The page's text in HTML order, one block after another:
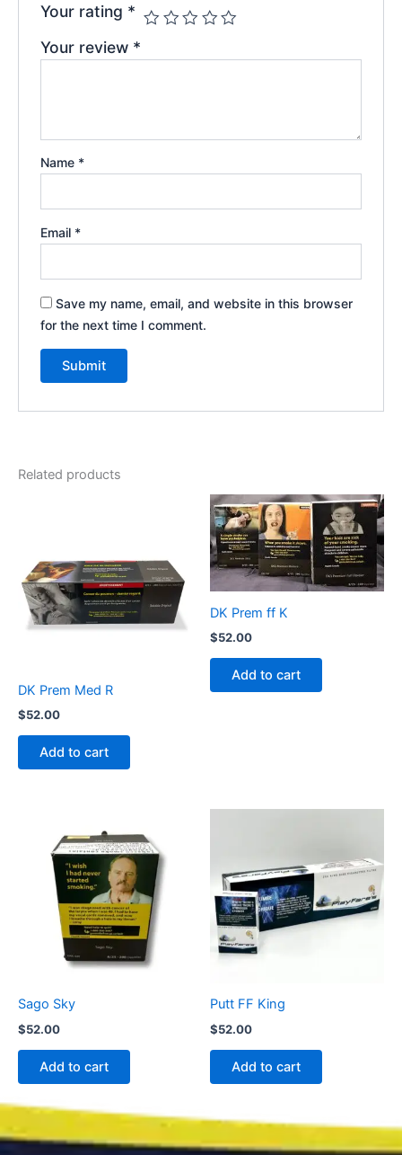
Your rating *
Your review *
Name *
Email *
Save my name, email, and website in this browser
for the next time I comment.
Related products
DK Prem Med R
$52.00
Add to cart
DK Prem ff K
$52.00
Add to cart
Sago Sky
$52.00
Add to cart
Putt FF King
$52.00
Add to cart